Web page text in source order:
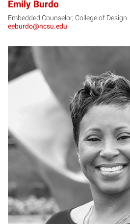
Emily Burdo
Embedded Counselor, College of Design
eeburdo@ncsu.edu
CB